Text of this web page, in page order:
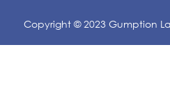
Copyright © 2023 Gumption